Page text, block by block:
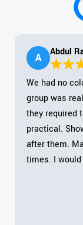
A Abdul
We had no
group was
they required
practical.
after them.
times. I